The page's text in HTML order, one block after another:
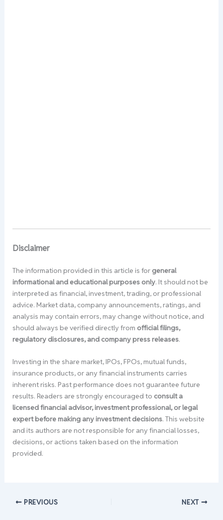
Disclaimer
The information provided in this article is for general
informational and educational purposes only. It should not be
interpreted as financial, investment, trading, or professional
advice. Market data, company announcements, ratings, and
analysis may contain errors, may change without notice, and
should always be verified directly from official filings,
regulatory disclosures, and company press releases.
Investing in the share market, IPOs, FPOs, mutual funds,
insurance products, or any financial instruments carries
inherent risks. Past performance does not guarantee future
results. Readers are strongly encouraged to consult a
licensed financial advisor, investment professional, or legal
expert before making any investment decisions. This website
and its authors are not responsible for any financial losses,
decisions, or actions taken based on the information
provided.
PREVIOUS NEXT